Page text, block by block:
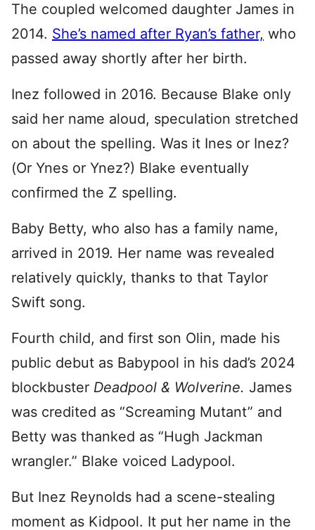
The coupled welcomed daughter James in
2014. She’s named after Ryan’s father, who
passed away shortly after her birth.
Inez followed in 2016. Because Blake only
said her name aloud, speculation stretched
on about the spelling. Was it Ines or Inez?
(Or Ynes or Ynez?) Blake eventually
confirmed the Z spelling.
Baby Betty, who also has a family name,
arrived in 2019. Her name was revealed
relatively quickly, thanks to that Taylor
Swift song.
Fourth child, and first son Olin, made his
public debut as Babypool in his dad’s 2024
blockbuster Deadpool & Wolverine. James
was credited as “Screaming Mutant” and
Betty was thanked as “Hugh Jackman
wrangler.” Blake voiced Ladypool.
But Inez Reynolds had a scene-stealing
moment as Kidpool. It put her name in the